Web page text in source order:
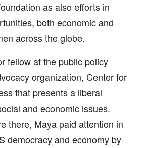
as also efforts in
both economic and
across the globe.
fellow at the public policy
organization, Center for
that presents a liberal
and economic issues.
there, Maya paid attention in
democracy and economy by